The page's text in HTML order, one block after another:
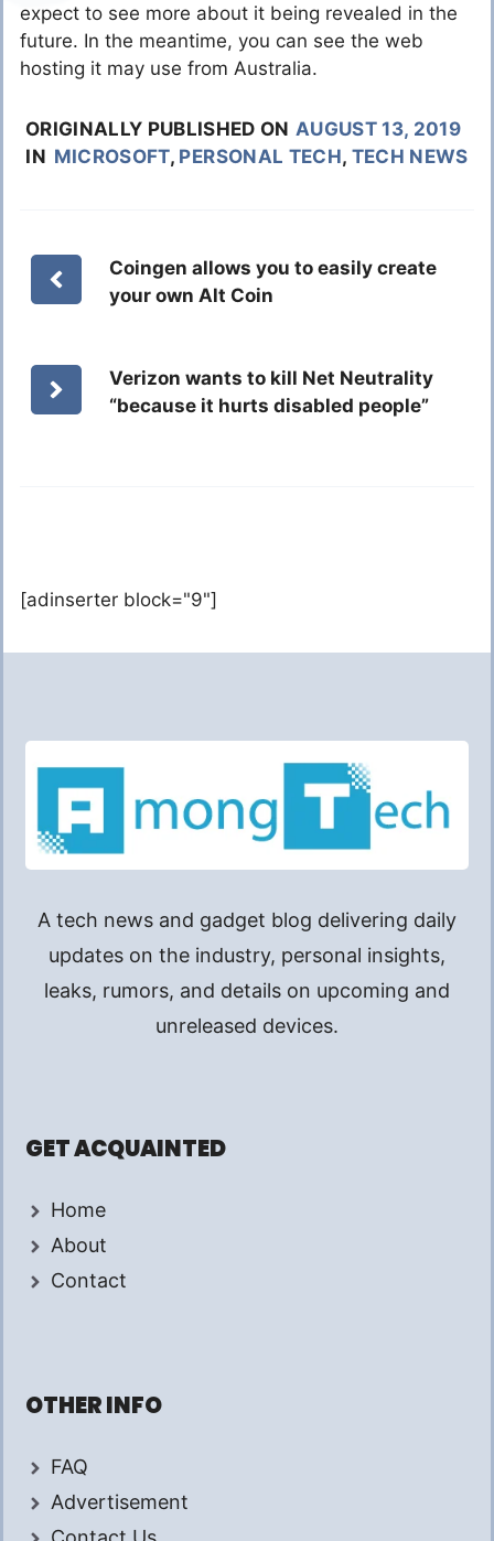
expect to see more about it being revealed in the
future. In the meantime, you can see the web
hosting it may use from Australia.
ORIGINALLY PUBLISHED ON AUGUST 13, 2019
IN MICROSOFT, PERSONAL TECH, TECH NEWS
Coingen allows you to easily create
your own Alt Coin
Verizon wants to kill Net Neutrality
“because it hurts disabled people”
[adinserter block="9"]
A tech news and gadget blog delivering daily
updates on the industry, personal insights,
leaks, rumors, and details on upcoming and
unreleased devices.
GET ACQUAINTED
Home
About
Contact
OTHER INFO
FAQ
Advertisement